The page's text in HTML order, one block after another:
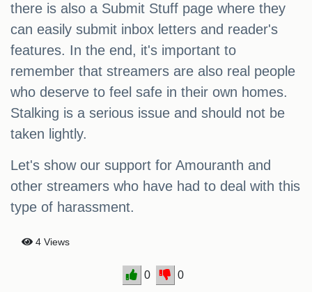
there is also a Submit Stuff page where they
can easily submit inbox letters and reader's
features. In the end, it's important to
remember that streamers are also real people
who deserve to feel safe in their own homes.
Stalking is a serious issue and should not be
taken lightly.
Let's show our support for Amouranth and
other streamers who have had to deal with this
type of harassment.
4 Views
0 0